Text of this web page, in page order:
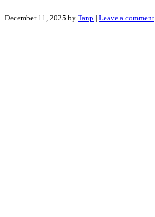
December 11, 2025 by Tanp | Leave a comment